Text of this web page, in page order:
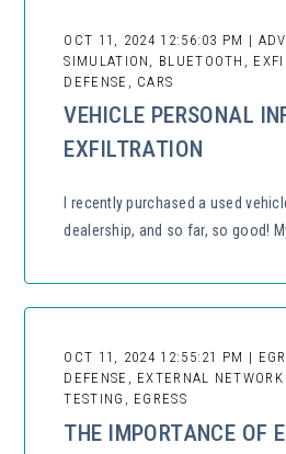
OCT 11, 2024 12:56:03 PM |
SIMULATION, BLUETOOTH,
DEFENSE, CARS
VEHICLE PERSONAL
EXFILTRATION
I recently purchased a used
dealership, and so far, so good!
OCT 11, 2024 12:55:21 PM |
DEFENSE, EXTERNAL
TESTING, EGRESS
THE IMPORTANCE OF